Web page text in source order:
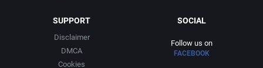
SUPPORT
Disclaimer
DMCA
Cookies
SOCIAL
Follow us on
FACEBOOK